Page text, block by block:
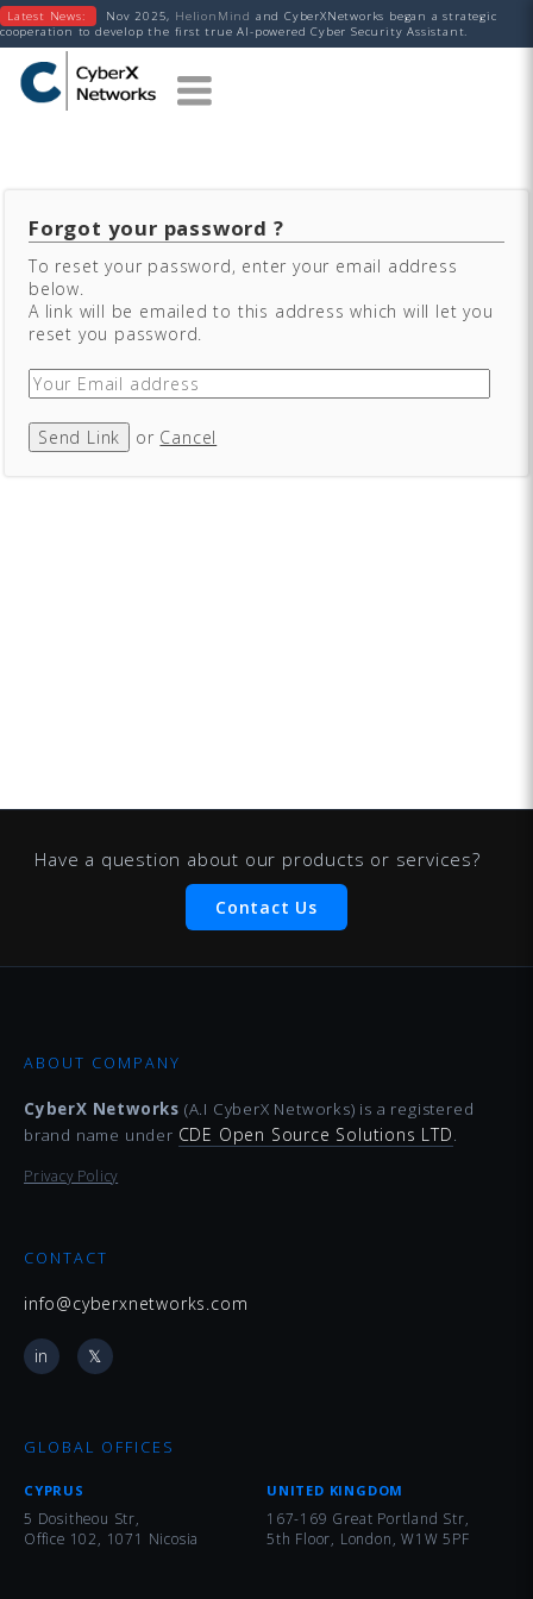
Latest News: Nov 2025, HelionMind and CyberXNetworks began a strategic
cooperation to develop the first true AI-powered Cyber Security Assistant.
Forgot your password ?
To reset your password, enter your email address
below.
A link will be emailed to this address which will let you
reset you password.
Send Link or Cancel
Have a question about our products or services?
Contact Us
ABOUT COMPANY
CyberX Networks (A.I CyberX Networks) is a registered
brand name under CDE Open Source Solutions LTD.
Privacy Policy
CONTACT
info@cyberxnetworks.com
in 𝕏
GLOBAL OFFICES
CYPRUS
5 Dositheou Str,
Office 102, 1071 Nicosia
UNITED KINGDOM
167-169 Great Portland Str,
5th Floor, London, W1W 5PF